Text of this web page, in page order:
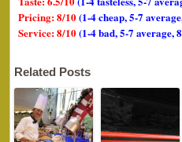
Pricing: 8/10(1-4 cheap, 5-7
Service: 8/10(1-4 bad, 5-7 average,
Related Posts